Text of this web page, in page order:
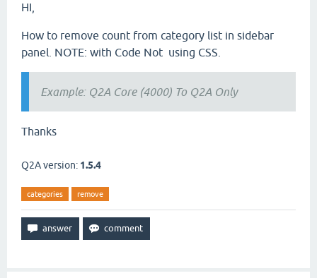
HI,
How to remove count from category list in sidebar
panel. NOTE: with Code Not using CSS.
Example: Q2A Core (4000) To Q2A Only
Thanks
Q2A version: 1.5.4
categories remove